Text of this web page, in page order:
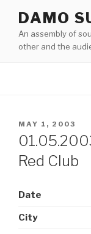
content
DAMO
An assembly of
other and the
POSTED
ON
MAY 1, 2003
Red Club
Date
City